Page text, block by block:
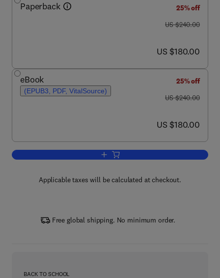
Paperback
25% off
was US $240.00
US $240.00
now US $180.00
US $180.00
eBook
(EPUB3, PDF, VitalSource)
25% off
was US $240.00
US $240.00
now US $180.00
US $180.00
Add to cart, Nanomaterials for
Applicable taxes will be calculated at checkout.
Free global shipping. No minimum order.
BACK TO SCHOOL